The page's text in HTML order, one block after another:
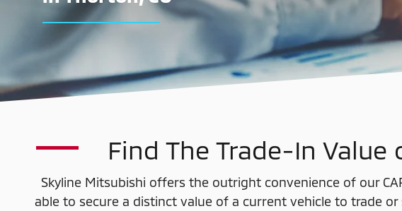
Find The Trade-In Value
Skyline Mitsubishi offers the outright convenience of our
able to secure a distinct value of a current vehicle to trade